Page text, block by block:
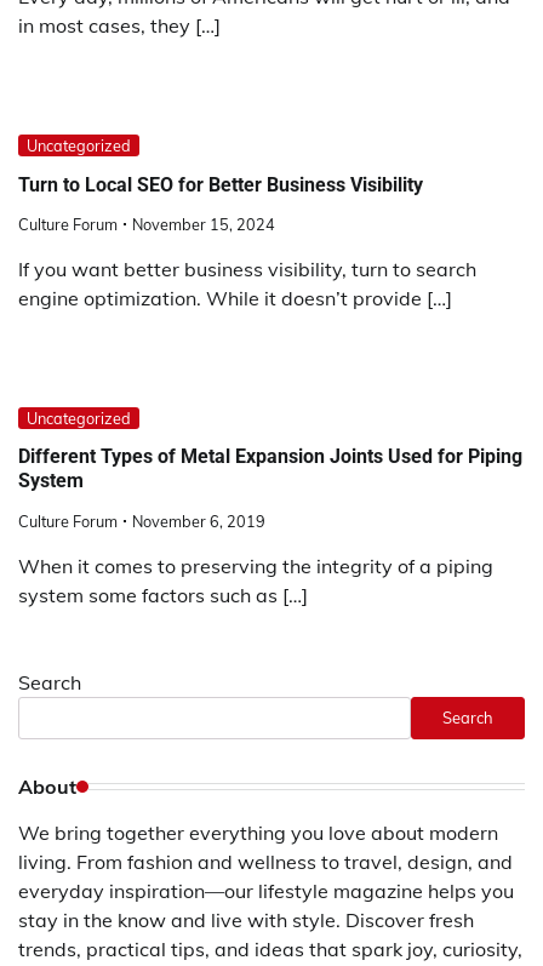
in most cases, they […]
Uncategorized
Turn to Local SEO for Better Business Visibility
Culture Forum November 15, 2024
If you want better business visibility, turn to search
engine optimization. While it doesn’t provide […]
Uncategorized
Different Types of Metal Expansion Joints Used for Piping
System
Culture Forum November 6, 2019
When it comes to preserving the integrity of a piping
system some factors such as […]
Search
Search
About
We bring together everything you love about modern
living. From fashion and wellness to travel, design, and
everyday inspiration—our lifestyle magazine helps you
stay in the know and live with style. Discover fresh
trends, practical tips, and ideas that spark joy, curiosity,